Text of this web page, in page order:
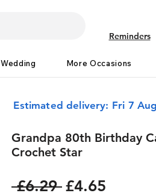
Reminders
Wedding More Occasions
Estimated delivery: Fri 7
Grandpa 80th Birthday
Crochet Star
£6.29 Regular
£4.65